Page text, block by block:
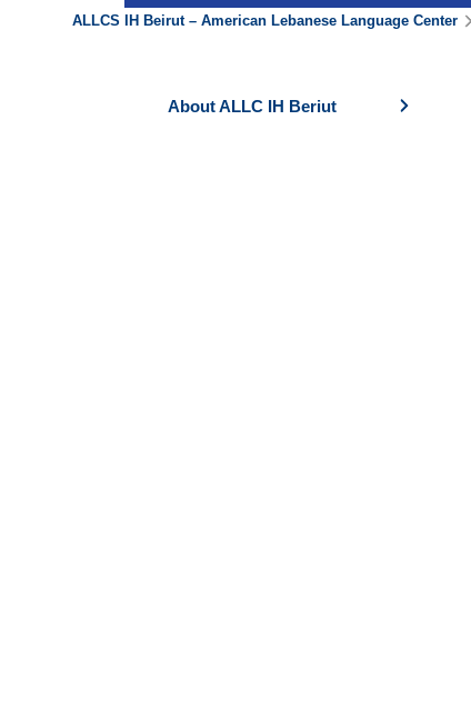
ALLCS IH Beirut – American Lebanese Language Center
About ALLC IH Beriut